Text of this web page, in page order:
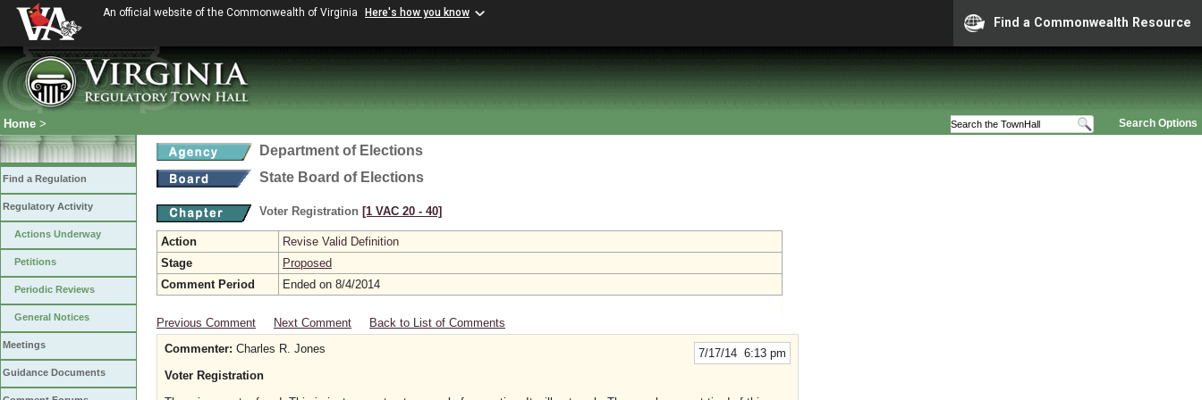
An official website of the Commonwealth of Virginia Here's how you know
Find a Commonwealth Resource
Search Options
Home >
Find a Regulation
Regulatory Activity
Actions Underway
Petitions
Periodic Reviews
General Notices
Meetings
Guidance Documents
Department of Elections
State Board of Elections
Voter Registration [1 VAC 20 ‑ 40]
Action
Revise Valid Definition
Stage
Proposed
Comment Period
Ended on 8/4/2014
Previous Comment Next Comment Back to List of Comments
7/17/14 6:13 pm
Commenter: Charles R. Jones
Voter Registration